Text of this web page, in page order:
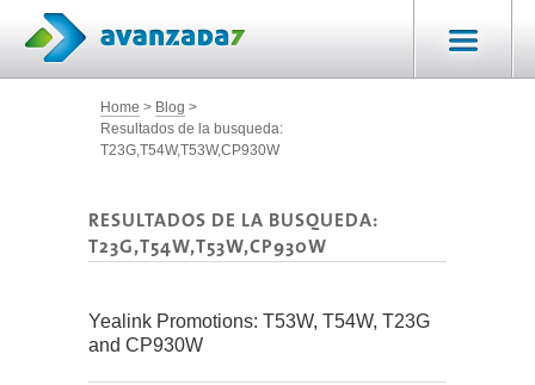
Home
Blog
Resultados de la busqueda:
T23G,T54W,T53W,CP930W
RESULTADOS DE LA BUSQUEDA:
T23G,T54W,T53W,CP930W
Yealink Promotions: T53W, T54W, T23G
and CP930W